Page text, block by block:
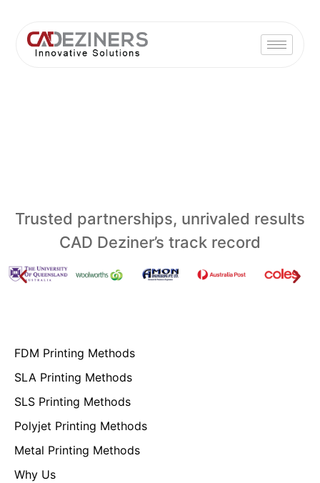
Trusted partnerships, unrivaled results
CAD Deziner’s track record
FDM Printing Methods
SLA Printing Methods
SLS Printing Methods
Polyjet Printing Methods
Metal Printing Methods
Why Us